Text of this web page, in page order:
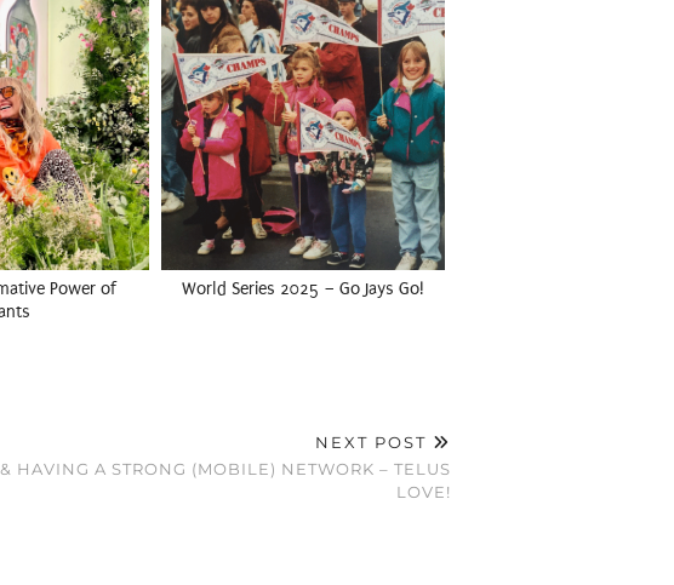
Power of
World Series 2025 – Go Jays Go!
NEXT POST
HAVING A STRONG (MOBILE) NETWORK – TELUS
LOVE!